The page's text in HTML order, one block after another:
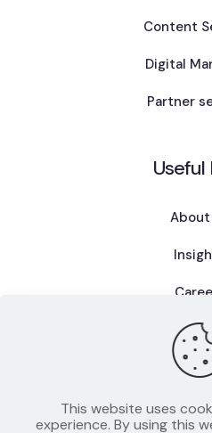
Content
Digital
Partner
Useful
About
FAQ
This website uses
experience. By using this